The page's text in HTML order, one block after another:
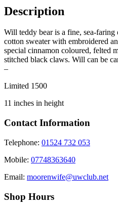
Description
Will teddy bear is a fine, sea-faring
cotton sweater with embroidered
special cinnamon coloured, felted
stitched black claws. Will can be
–
Limited 1500
11 inches in height
Contact Information
Telephone: 01524 732 053
Mobile: 07748363640
Email: moorenwife@uwclub.net
Shop Hours